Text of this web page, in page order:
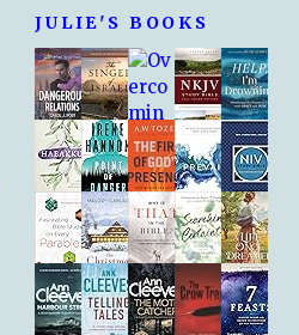
JULIE'S BOOKS